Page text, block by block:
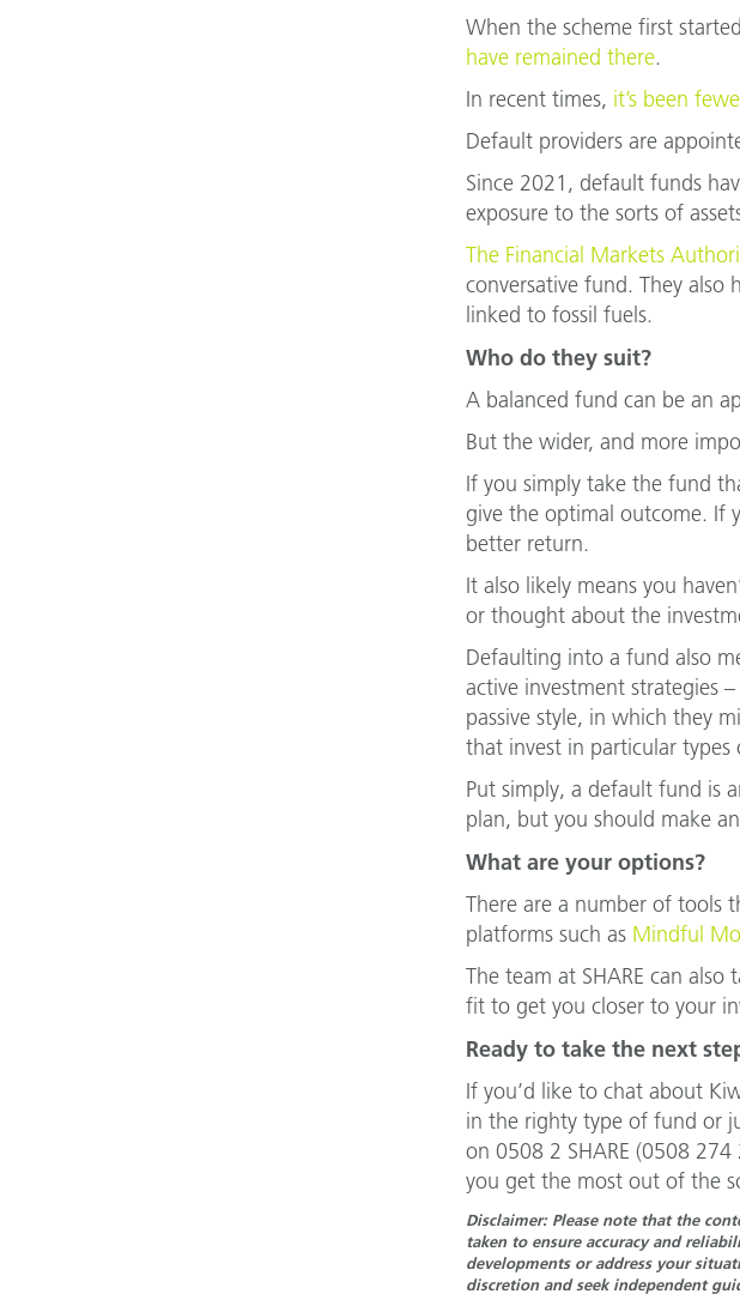
When the scheme first
have remained there.
In recent times, it’s been
Default providers are
Since 2021, default funds
exposure to the sorts of
The Financial Markets
conversative fund. They also
linked to fossil fuels.
Who do they suit?
A balanced fund can be an
But the wider, and more
If you simply take the fund
give the optimal outcome. If
better return.
It also likely means you
or thought about the
Defaulting into a fund also
active investment strategies
passive style, in which they
that invest in particular
Put simply, a default fund is
plan, but you should make
What are your options?
There are a number of tools
platforms such as Mindful
The team at SHARE can
fit to get you closer to your
Ready to take the next
If you’d like to chat about
in the righty type of fund or
on 0508 2 SHARE (0508
you get the most out of the
Disclaimer: Please note that the
taken to ensure accuracy and
developments or address your
discretion and seek independent